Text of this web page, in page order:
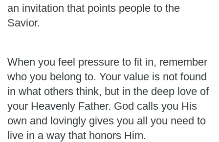
an invitation that points people to the
Savior.
When you feel pressure to fit in, remember
who you belong to. Your value is not found
in what others think, but in the deep love of
your Heavenly Father. God calls you His
own and lovingly gives you all you need to
live in a way that honors Him.